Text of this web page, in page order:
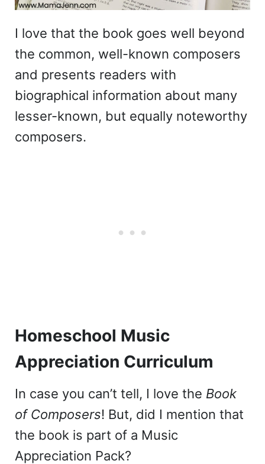
I love that the book goes well beyond
the common, well-known composers
and presents readers with
biographical information about many
lesser-known, but equally noteworthy
composers.
Homeschool Music
Appreciation Curriculum
In case you can’t tell, I love the Book
of Composers! But, did I mention that
the book is part of a Music
Appreciation Pack?